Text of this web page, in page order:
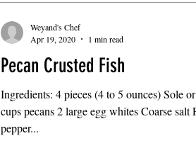
Pecan Crusted Fish
Ingredients: 4 pieces (4 to 5 ounces) Sole
cups pecans 2 large egg whites Coarse
pepper...
Weyand's Chef
Apr 19, 2020
1 min read